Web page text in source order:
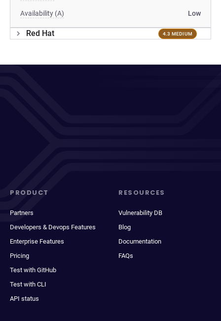
Availability (A) Low
Red Hat 4.3 MEDIUM
PRODUCT
Partners
Developers & Devops Features
Enterprise Features
Pricing
Test with GitHub
Test with CLI
API status
RESOURCES
Vulnerability DB
Blog
Documentation
FAQs